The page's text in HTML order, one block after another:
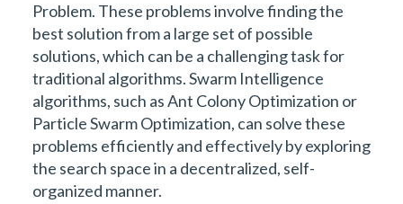
Problem. These problems involve finding the
best solution from a large set of possible
solutions, which can be a challenging task for
traditional algorithms. Swarm Intelligence
algorithms, such as Ant Colony Optimization or
Particle Swarm Optimization, can solve these
problems efficiently and effectively by exploring
the search space in a decentralized, self-
organized manner.